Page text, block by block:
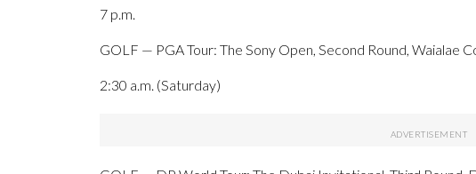
7 p.m.
GOLF — PGA Tour: The Sony Open, Second Round, Waialae
2:30 a.m. (Saturday)